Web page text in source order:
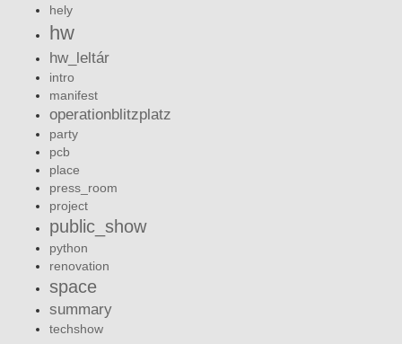
hely
hw
hw_leltár
intro
manifest
operationblitzplatz
party
pcb
place
press_room
project
public_show
python
renovation
space
summary
techshow